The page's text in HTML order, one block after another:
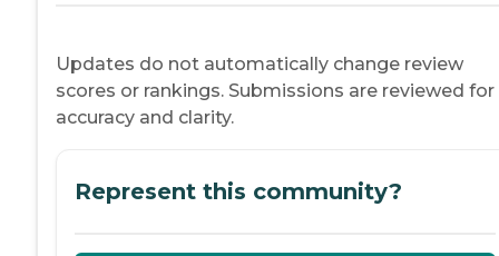
Updates do not automatically change review
scores or rankings. Submissions are reviewed for
accuracy and clarity.
Represent this community?